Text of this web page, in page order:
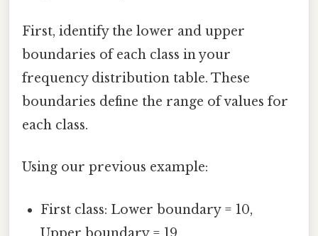
First, identify the lower and upper
boundaries of each class in your
frequency distribution table. These
boundaries define the range of values for
each class.
Using our previous example:
First class: Lower boundary = 10,
Upper boundary = 19